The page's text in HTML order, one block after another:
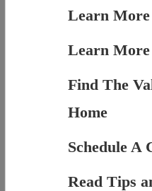
Learn
Learn
Find The
Home
Schedule A
Read Tips